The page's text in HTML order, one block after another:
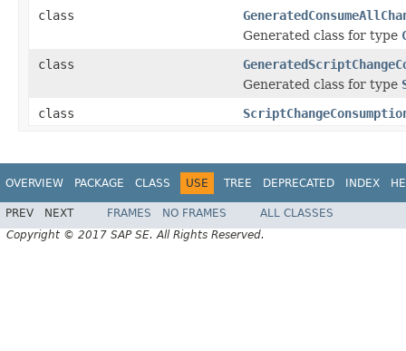
class
Generated class for type
class
Generated class for type
class
OVERVIEW PACKAGE CLASS USE TREE DEPRECATED INDEX
PREV NEXT FRAMES NO FRAMES
ALL CLASSES
Copyright © 2017 SAP SE. All Rights Reserved.